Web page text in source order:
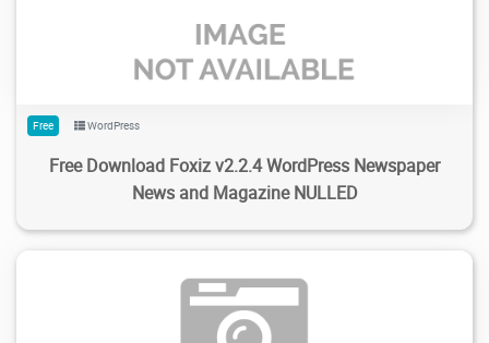
Free WordPress
Free Download Foxiz v2.2.4 WordPress Newspaper
News and Magazine NULLED